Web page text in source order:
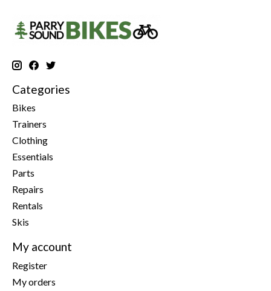
Categories
Bikes
Trainers
Clothing
Essentials
Parts
Repairs
Rentals
Skis
My account
Register
My orders